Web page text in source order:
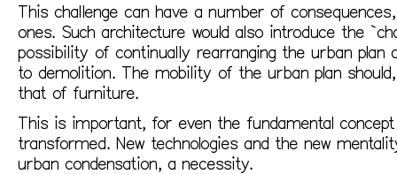
This challenge can have a number of
ones. Such architecture would also introduce the
possibility of continually rearranging the urban
to demolition. The mobility of the urban plan
that of furniture.
This is important, for even the fundamental
transformed. New technologies and the new
urban condensation, a necessity.